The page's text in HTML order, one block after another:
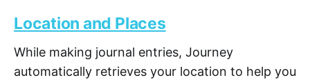
Location and Places
While making journal entries, Journey
automatically retrieves your location to help you